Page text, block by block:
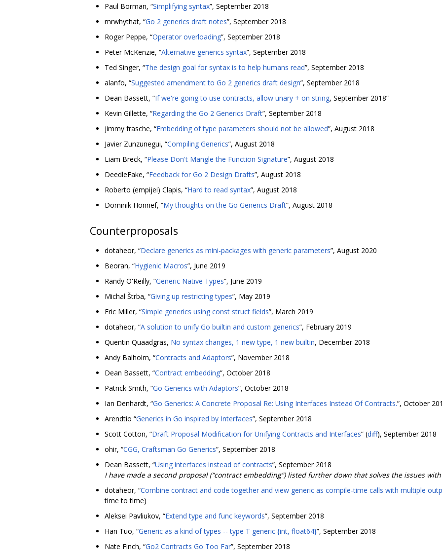
Paul Borman, “Simplifying syntax”, September 2018
mrwhythat, “Go 2 generics draft notes”, September 2018
Roger Peppe, “Operator overloading”, September 2018
Peter McKenzie, “Alternative generics syntax”, September 2018
Ted Singer, “The design goal for syntax is to help humans read”, September 2018
alanfo, “Suggested amendment to Go 2 generics draft design”, September 2018
Dean Bassett, “If we're going to use contracts, allow unary + on string, September 2018”
Kevin Gillette, “Regarding the Go 2 Generics Draft”, September 2018
jimmy frasche, “Embedding of type parameters should not be allowed”, August 2018
Javier Zunzunegui, “Compiling Generics”, August 2018
Liam Breck, “Please Don't Mangle the Function Signature”, August 2018
DeedleFake, “Feedback for Go 2 Design Drafts”, August 2018
Roberto (empijei) Clapis, “Hard to read syntax”, August 2018
Dominik Honnef, “My thoughts on the Go Generics Draft”, August 2018
Counterproposals
dotaheor, “Declare generics as mini-packages with generic parameters”, August 2020
Beoran, “Hygienic Macros”, June 2019
Randy O'Reilly, “Generic Native Types”, June 2019
Michal Štrba, “Giving up restricting types”, May 2019
Eric Miller, “Simple generics using const struct fields”, March 2019
dotaheor, “A solution to unify Go builtin and custom generics”, February 2019
Quentin Quaadgras, No syntax changes, 1 new type, 1 new builtin, December 2018
Andy Balholm, “Contracts and Adaptors”, November 2018
Dean Bassett, “Contract embedding”, October 2018
Patrick Smith, “Go Generics with Adaptors”, October 2018
Ian Denhardt, “Go Generics: A Concrete Proposal Re: Using Interfaces Instead Of Contracts.”, October
Arendtio “Generics in Go inspired by Interfaces”, September 2018
Scott Cotton, “Draft Proposal Modification for Unifying Contracts and Interfaces” (diff), September 2018
ohir, “CGG, Craftsman Go Generics”, September 2018
Dean Bassett, “Using interfaces instead of contracts”, September 2018
I have made a second proposal (“contract embedding”) listed further down that solves the issues
dotaheor, “Combine contract and code together and view generic as compile-time calls with multiple
time to time)
Aleksei Pavliukov, “Extend type and func keywords”, September 2018
Han Tuo, “Generic as a kind of types -- type T generic {int, float64}”, September 2018
Nate Finch, “Go2 Contracts Go Too Far”, September 2018